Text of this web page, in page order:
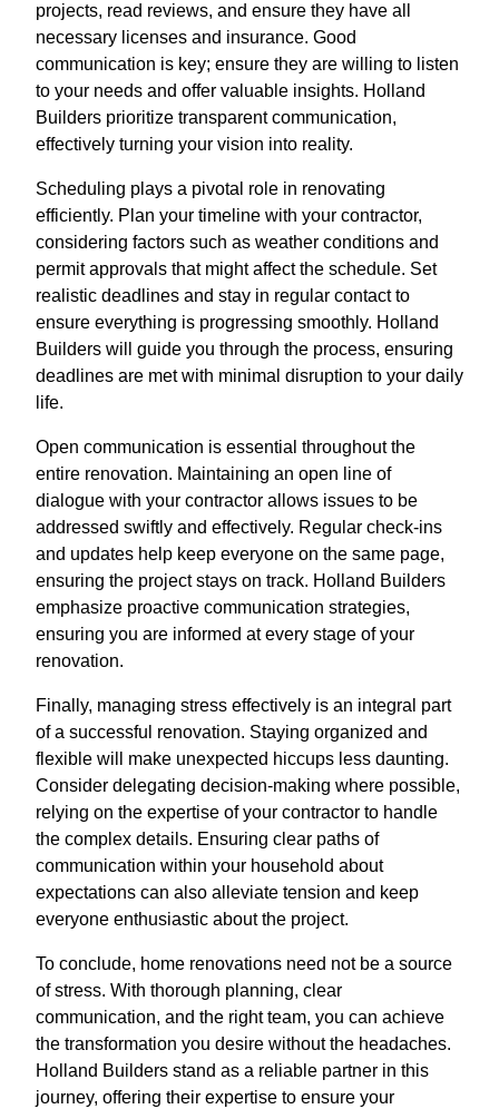
projects, read reviews, and ensure they have all
necessary licenses and insurance. Good
communication is key; ensure they are willing to listen
to your needs and offer valuable insights. Holland
Builders prioritize transparent communication,
effectively turning your vision into reality.
Scheduling plays a pivotal role in renovating
efficiently. Plan your timeline with your contractor,
considering factors such as weather conditions and
permit approvals that might affect the schedule. Set
realistic deadlines and stay in regular contact to
ensure everything is progressing smoothly. Holland
Builders will guide you through the process, ensuring
deadlines are met with minimal disruption to your daily
life.
Open communication is essential throughout the
entire renovation. Maintaining an open line of
dialogue with your contractor allows issues to be
addressed swiftly and effectively. Regular check-ins
and updates help keep everyone on the same page,
ensuring the project stays on track. Holland Builders
emphasize proactive communication strategies,
ensuring you are informed at every stage of your
renovation.
Finally, managing stress effectively is an integral part
of a successful renovation. Staying organized and
flexible will make unexpected hiccups less daunting.
Consider delegating decision-making where possible,
relying on the expertise of your contractor to handle
the complex details. Ensuring clear paths of
communication within your household about
expectations can also alleviate tension and keep
everyone enthusiastic about the project.
To conclude, home renovations need not be a source
of stress. With thorough planning, clear
communication, and the right team, you can achieve
the transformation you desire without the headaches.
Holland Builders stand as a reliable partner in this
journey, offering their expertise to ensure your